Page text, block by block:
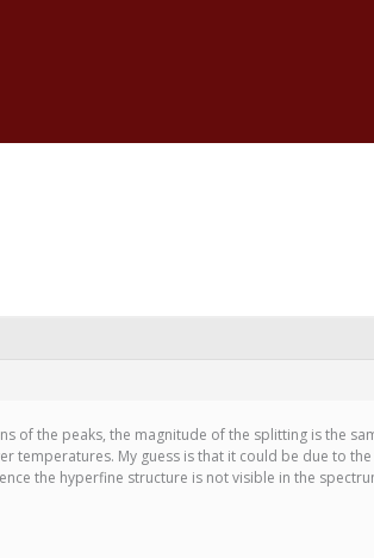
of the peaks, the magnitude of the splitting is the
temperatures. My guess is that it could be due to
the hyperfine structure is not visible in the